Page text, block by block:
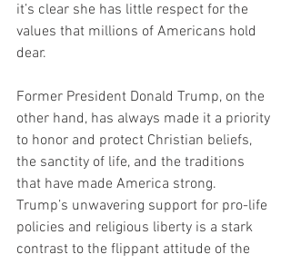
it’s clear she has little respect for the
values that millions of Americans hold
dear.
Former President Donald Trump, on the
other hand, has always made it a priority
to honor and protect Christian beliefs,
the sanctity of life, and the traditions
that have made America strong.
Trump’s unwavering support for pro-life
policies and religious liberty is a stark
contrast to the flippant attitude of the